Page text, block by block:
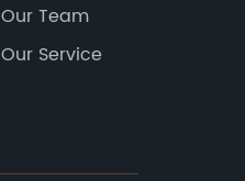
Our Team
Our Service